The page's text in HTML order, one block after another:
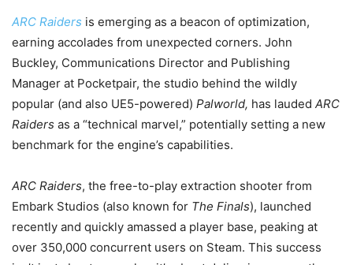
ARC Raiders is emerging as a beacon of optimization,
earning accolades from unexpected corners. John
Buckley, Communications Director and Publishing
Manager at Pocketpair, the studio behind the wildly
popular (and also UE5-powered) Palworld, has lauded ARC
Raiders as a “technical marvel,” potentially setting a new
benchmark for the engine’s capabilities.
ARC Raiders, the free-to-play extraction shooter from
Embark Studios (also known for The Finals), launched
recently and quickly amassed a player base, peaking at
over 350,000 concurrent users on Steam. This success